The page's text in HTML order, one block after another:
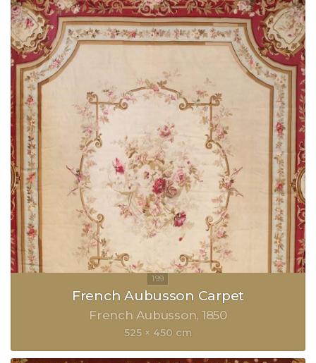
French Aubusson Carpet
French Aubusson 1850
525 × 450 cm